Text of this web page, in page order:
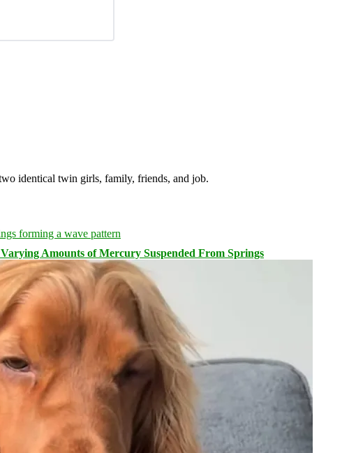
identical twin girls, family, friends, and job.
Amounts of Mercury Suspended From Springs